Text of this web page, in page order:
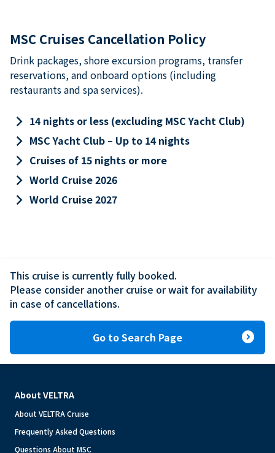
MSC Cruises Cancellation Policy
Drink packages, shore excursion programs, transfer
reservations, and onboard options (including
restaurants and spa services).
keyboard_arrow_right 14 nights or less (excluding MSC Yacht Club)
keyboard_arrow_right MSC Yacht Club – Up to 14 nights
keyboard_arrow_right Cruises of 15 nights or more
keyboard_arrow_right World Cruise 2026
keyboard_arrow_right World Cruise 2027
This cruise is currently fully booked.
Please consider another cruise or wait for availability
in case of cancellations.
Go to Search Page expand_circle_right
About VELTRA
About VELTRA Cruise
Frequently Asked Questions
Questions About MSC